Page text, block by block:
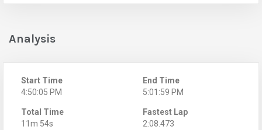
Analysis
Start Time
4:50:05 PM
End Time
5:01:59 PM
Total Time
11m 54s
Fastest Lap
2:08.473